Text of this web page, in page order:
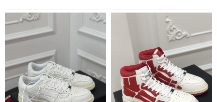
I really love the item so much! Review by
Charlemagne
International fast shipping, can't express how good the service
and packaging was. Review by
I needed the order ASAP . I contacted it and they assisted with
the express shipping. Thanks Review byEmilie
Good service - fast delivery, goods perfectly packed. Arrived